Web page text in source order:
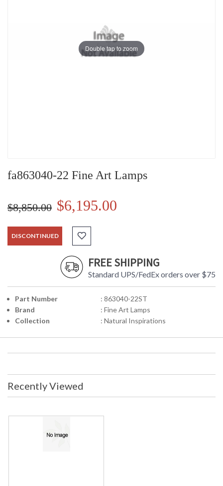
Double tap to zoom
fa863040-22 Fine Art Lamps
$8,850.00 $6,195.00
DISCONTINUED
FREE SHIPPING
Standard UPS/FedEx orders over $75
Part Number
: 863040-22ST
Brand
: Fine Art Lamps
Collection
: Natural Inspirations
Recently Viewed